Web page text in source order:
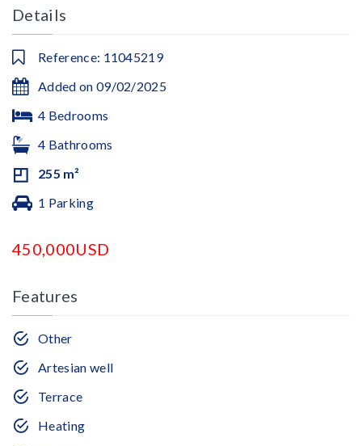
Details
Reference: 11045219
Added on 09/02/2025
4 Bedrooms
4 Bathrooms
255 m²
1 Parking
450,000USD
Features
Other
Artesian well
Terrace
Heating